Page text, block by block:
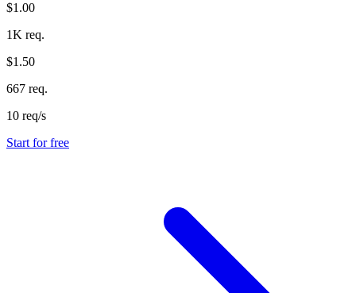
$1.00
1K req.
$1.50
667 req.
10 req/s
Start for free